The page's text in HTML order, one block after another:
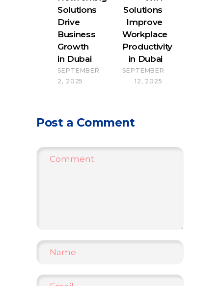
Solutions
Drive
Business
Growth
in Dubai
SEPTEMBER
2, 2025
Solutions
Improve
Workplace
Productivity
in Dubai
SEPTEMBER
12, 2025
Post a Comment